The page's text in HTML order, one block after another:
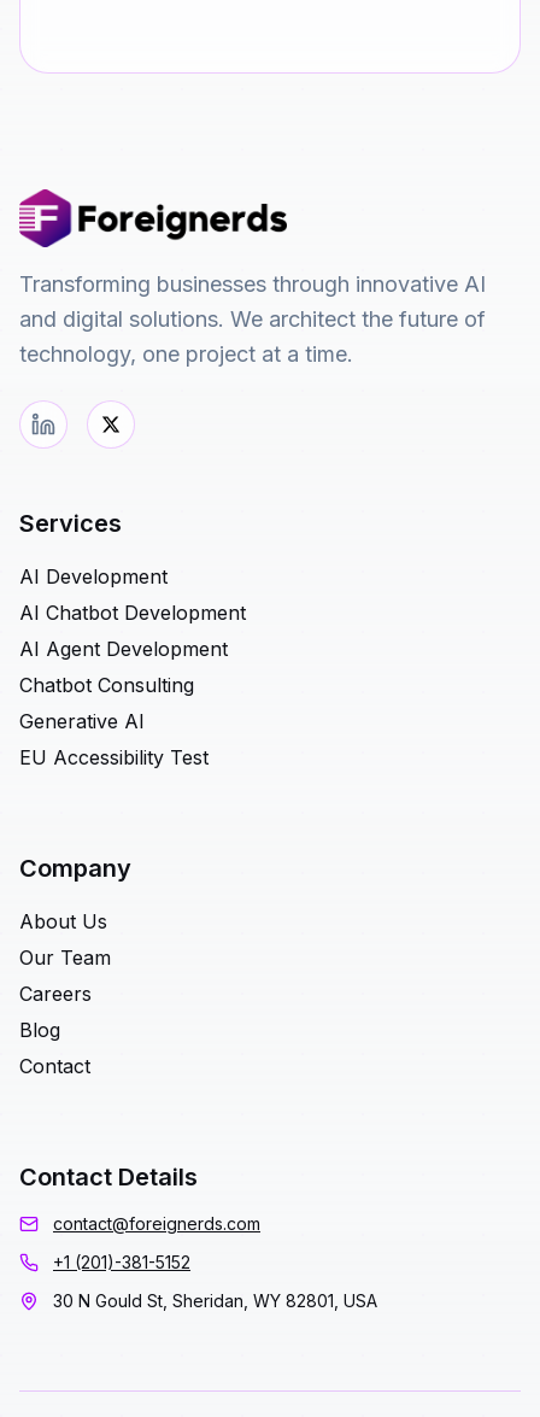
Transforming businesses through innovative AI
and digital solutions. We architect the future of
technology, one project at a time.
Services
AI Development
AI Chatbot Development
AI Agent Development
Chatbot Consulting
Generative AI
EU Accessibility Test
Company
About Us
Our Team
Careers
Blog
Contact
Contact Details
contact@foreignerds.com
+1 (201)-381-5152
30 N Gould St, Sheridan, WY 82801, USA